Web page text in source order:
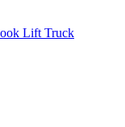
Lift Truck